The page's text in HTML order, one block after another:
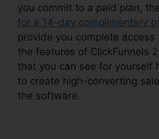
you commit to a paid plan,
for a 14-day complimentary
provide you complete
the features of ClickFunnels
that you can see for yourself
to create high-converting
the software.